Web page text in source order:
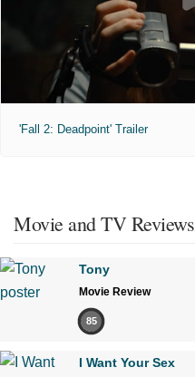
'Fall 2: Deadpoint' Trailer
Movie and TV Reviews
Tony
Movie Review
85
I Want Your Sex